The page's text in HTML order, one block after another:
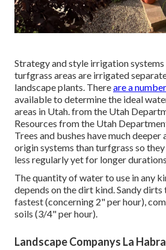
Strategy and style irrigation
turfgrass areas are irrigated
landscape plants. Thereare a
available to determine the ideal
areas in Utah. from the Utah
Resources from the Utah
Trees and bushes have much
origin systems than turfgrass so
less regularly yet for longer
The quantity of water to use in any
depends on the dirt kind. Sandy
fastest (concerning 2" per hour),
soils (3/4" per hour).
Landscape Companys La